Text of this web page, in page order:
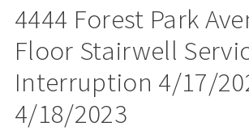
4444 Forest Park
Floor Stairwell
Interruption 4/17/
4/18/2023